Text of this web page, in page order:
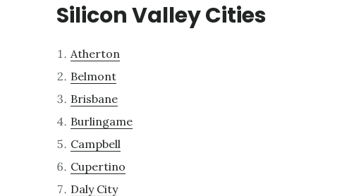
Silicon Valley Cities
Atherton
Belmont
Brisbane
Burlingame
Campbell
Cupertino
Daly City